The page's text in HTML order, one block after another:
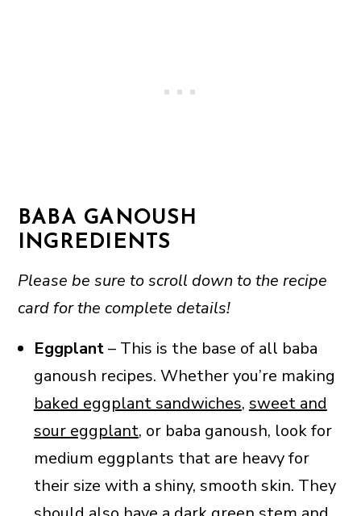
BABA GANOUSH
INGREDIENTS
Please be sure to scroll down to the recipe
card for the complete details!
Eggplant– This is the base of all baba
ganoush recipes. Whether you’re making
baked eggplant sandwiches, sweet and
sour eggplant, or baba ganoush, look for
medium eggplants that are heavy for
their size with a shiny, smooth skin. They